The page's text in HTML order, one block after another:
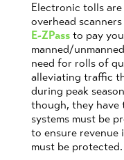
Electronic tolls
overhead
E-ZPassto pay
manned/
need for rolls of
alleviating traffic
during peak
though, they have
systems must be
to ensure revenue
must be protected.